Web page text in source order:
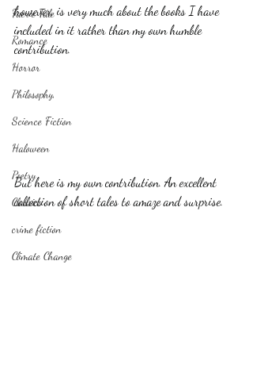
Faerie Tale
Romance
Horror
Philosophy,
Science Fiction
Haloween
Poetry
Classics
crime fiction
Climate Change
however, is very much about the books I have
included in it rather than my own humble
contribution.
But here is my own contribution. An excellent
collection of short tales to amaze and surprise.